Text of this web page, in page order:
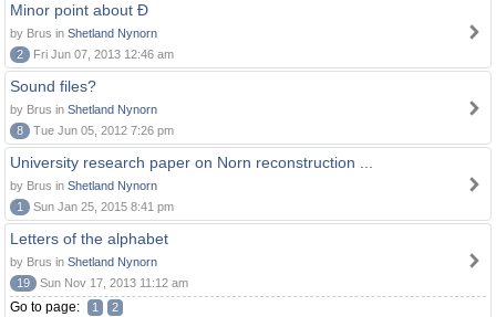
Minor point about Ð
by Brus in Shetland Nynorn
2
Fri Jun 07, 2013 12:46 am
Sound files?
by Brus in Shetland Nynorn
8
Tue Jun 05, 2012 7:26 pm
University research paper on Norn reconstruction ...
by Brus in Shetland Nynorn
1
Sun Jan 25, 2015 8:41 pm
Letters of the alphabet
by Brus in Shetland Nynorn
19
Sun Nov 17, 2013 11:12 am
Go to page: 1 2